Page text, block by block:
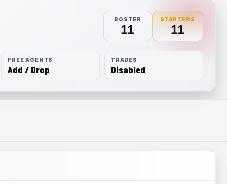
ROSTER
11
STARTERS
11
FREE AGENTS
Add / Drop
TRADES
Disabled